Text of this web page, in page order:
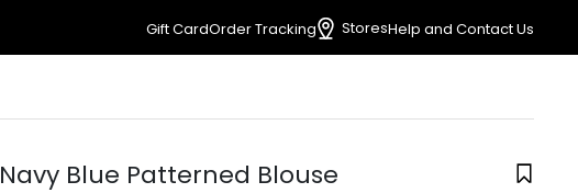
Gift CardOrder Tracking StoresHelp and Contact Us
Navy Blue Patterned Blouse